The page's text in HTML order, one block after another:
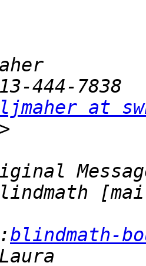
ljmaher at
blindmath-